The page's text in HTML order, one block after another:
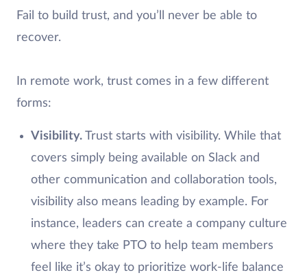
Fail to build trust, and you’ll never be able to
recover.
In remote work, trust comes in a few different
forms:
Visibility.
Trust starts with visibility. While that
covers simply being available on Slack and
other communication and collaboration tools,
visibility also means leading by example. For
instance, leaders can create a company culture
where they take PTO to help team members
feel like it’s okay to prioritize work-life balance